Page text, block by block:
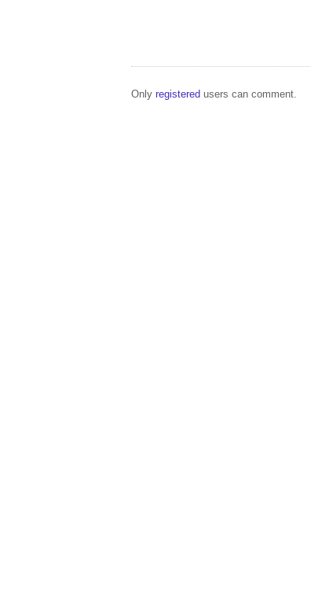
Only registered users can comment.